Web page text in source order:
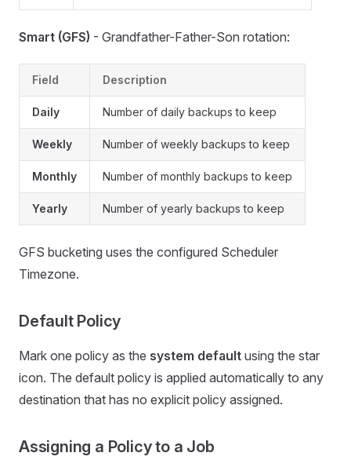
Smart (GFS) - Grandfather-Father-Son rotation:
Field Description
Daily Number of daily backups to keep
Weekly Number of weekly backups to keep
Monthly Number of monthly backups to keep
Yearly Number of yearly backups to keep
GFS bucketing uses the configured Scheduler
Timezone.
Default Policy
Mark one policy as the system default using the star
icon. The default policy is applied automatically to any
destination that has no explicit policy assigned.
Assigning a Policy to a Job